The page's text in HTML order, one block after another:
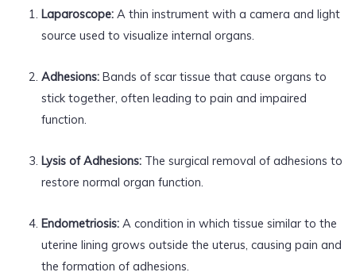
Laparoscope:A thin instrument with a camera and light
source used to visualize internal organs.
Adhesions:Bands of scar tissue that cause organs to
stick together, often leading to pain and impaired
function.
Lysis of Adhesions:The surgical removal of adhesions to
restore normal organ function.
Endometriosis:A condition in which tissue similar to the
uterine lining grows outside the uterus, causing pain and
the formation of adhesions.